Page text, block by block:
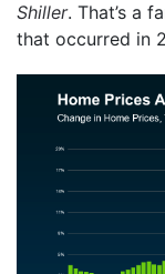
Shiller. That’s a
that occurred in